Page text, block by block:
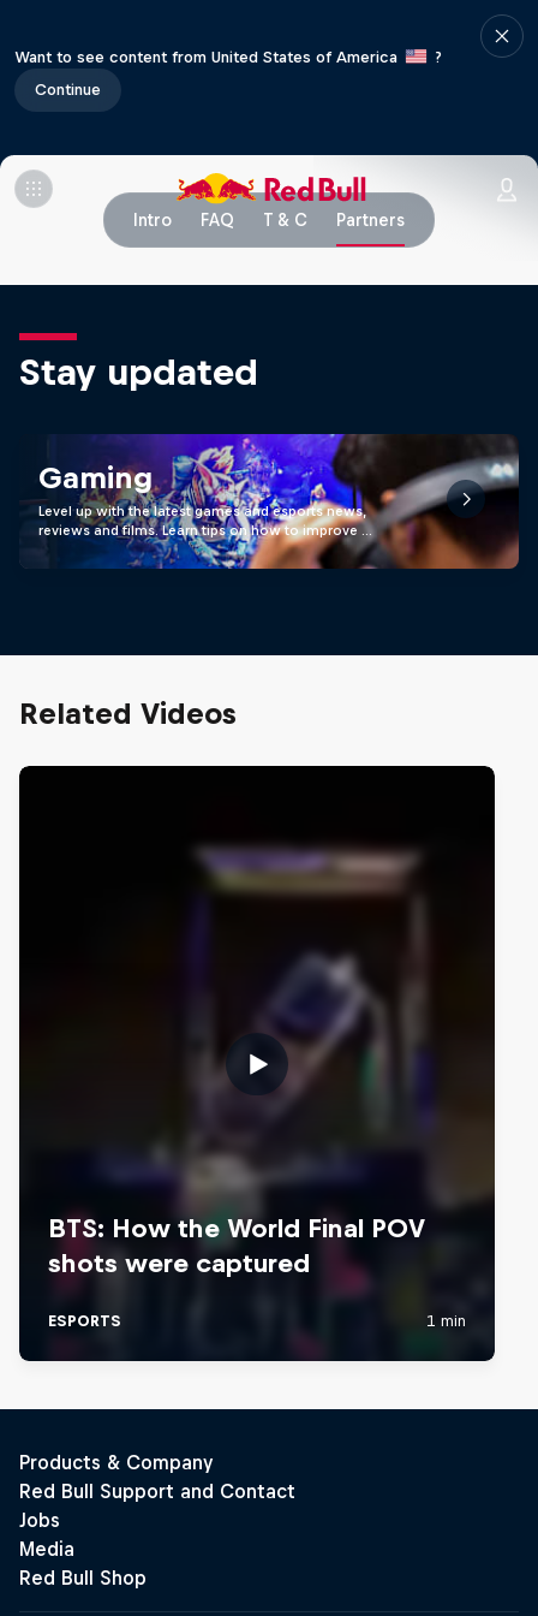
Want to see content from United States of America
?
Continue
Intro FAQ T & C Partners
Stay updated
Gaming
Level up with the latest games and esports news,
reviews and films. Learn tips on how to improve …
Related Videos